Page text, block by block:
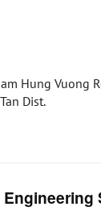
Hung Vuong
Dist.